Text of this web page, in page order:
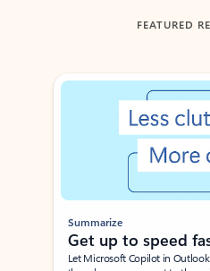
FEATURED
Showing slide 1 of 3
Summarize
Get up to speed
Let Microsoft Copilot in